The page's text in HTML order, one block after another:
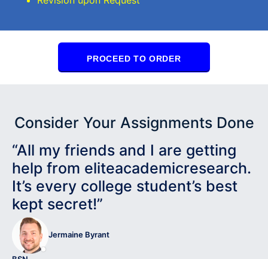
PROCEED TO ORDER
Consider Your Assignments Done
“All my friends and I are getting
help from eliteacademicresearch.
It’s every college student’s best
kept secret!”
Jermaine Byrant